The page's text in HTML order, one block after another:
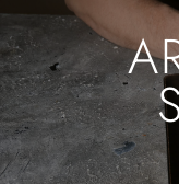
About
News
Videos
Israel